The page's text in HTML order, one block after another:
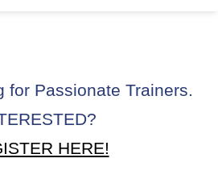
for Passionate Trainers.
HERE!